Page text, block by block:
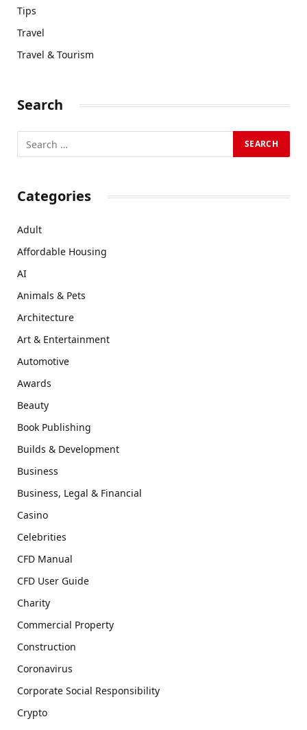
Tips
Travel
Travel & Tourism
Search
Categories
Adult
Affordable Housing
AI
Animals & Pets
Architecture
Art & Entertainment
Automotive
Awards
Beauty
Book Publishing
Builds & Development
Business
Business, Legal & Financial
Casino
Celebrities
CFD Manual
CFD User Guide
Charity
Commercial Property
Construction
Coronavirus
Corporate Social Responsibility
Crypto